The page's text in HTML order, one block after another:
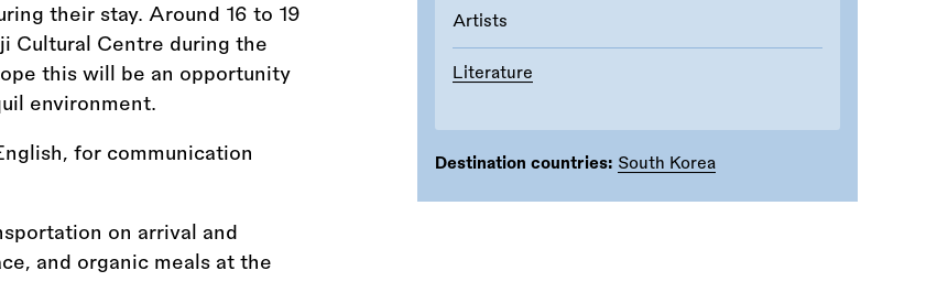
Artists
Literature
Destination countries: South Korea
their stay. Around 16 to 19
Cultural Centre during the
this will be an opportunity
environment.
for communication
on arrival and
and organic meals at the